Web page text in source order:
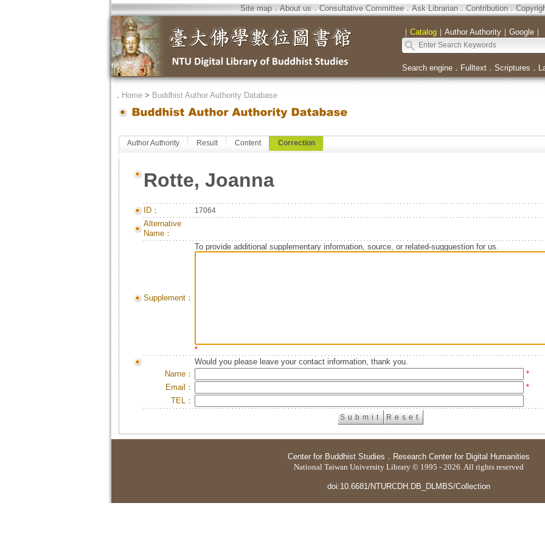
Site map．About us．Consultative Committee．Ask Librarian．Contribution．
｜ Catalog｜ Author Authority｜ Google｜
Search engine． Fulltext． Scriptures ．
． Home> Buddhist Author Authority Database
Author Authority Result Content Correction
Rotte, Joanna
ID： 17064
Alternative
Name：
Supplement：
To provide additional supplementary information, source, or related-sugguestion for us.
*
Would you please leave your contact information, thank you.
Name：
*
Email：
*
TEL：
Center for Buddhist Studies ． Research Center for Digital Humanities
National Taiwan University Library © 1995 - 2026. All rights reserved
doi:10.6681/NTURCDH.DB_DLMBS/Collection